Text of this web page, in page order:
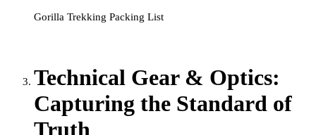
Gorilla Trekking Packing List
Technical Gear & Optics:
Capturing the Standard of
Truth